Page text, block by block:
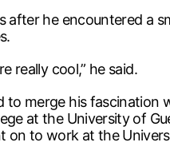
after he encountered
really cool,” he said.
to merge his
at the University of
on to work at the